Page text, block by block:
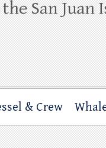
Islands – and
& Crew